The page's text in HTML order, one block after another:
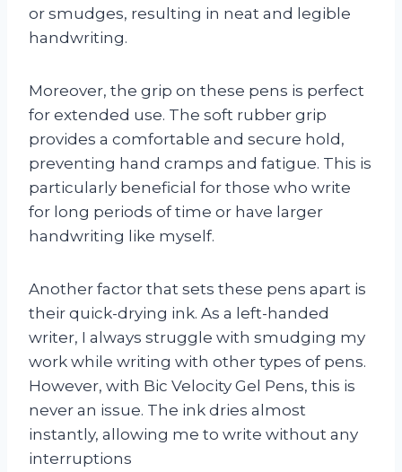
or smudges, resulting in neat and legible
handwriting.
Moreover, the grip on these pens is perfect
for extended use. The soft rubber grip
provides a comfortable and secure hold,
preventing hand cramps and fatigue. This is
particularly beneficial for those who write
for long periods of time or have larger
handwriting like myself.
Another factor that sets these pens apart is
their quick-drying ink. As a left-handed
writer, I always struggle with smudging my
work while writing with other types of pens.
However, with Bic Velocity Gel Pens, this is
never an issue. The ink dries almost
instantly, allowing me to write without any
interruptions